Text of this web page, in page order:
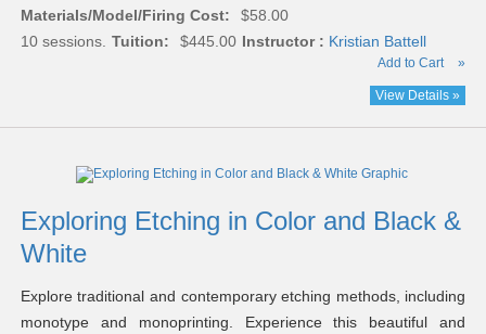
Materials/Model/Firing Cost:
$58.00
10 sessions. Tuition: $445.00 Instructor : Kristian Battell
Add to Cart »
View Details »
Exploring Etching in Color and Black &
White
Explore traditional and contemporary etching methods, including
monotype and monoprinting. Experience this beautiful and